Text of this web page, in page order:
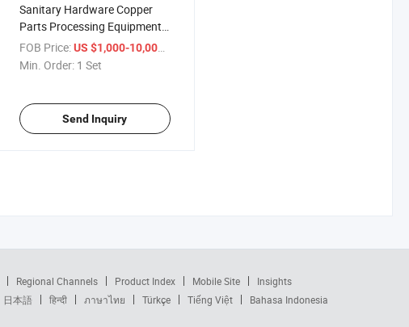
Sanitary Hardware Copper
Parts Processing Equipment,
Dual-Axis Drill-Tap-Mill
Machine
FOB Price: US $1,000-10,000
Min. Order: 1 Set
Send Inquiry
Regional Channels Product Index Mobile Site
Insights
日本語 हिन्दी ภาษาไทย Türkçe Tiếng Việt Bahasa Indonesia